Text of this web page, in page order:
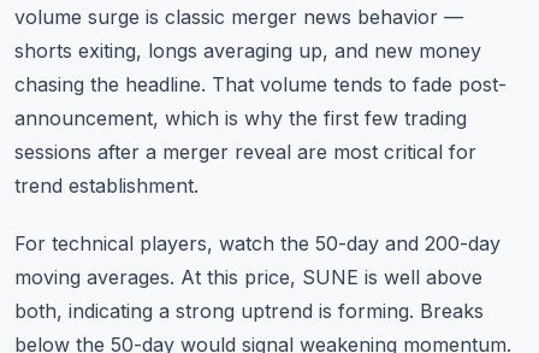
volume surge is classic merger news behavior —
shorts exiting, longs averaging up, and new money
chasing the headline. That volume tends to fade post-
announcement, which is why the first few trading
sessions after a merger reveal are most critical for
trend establishment.
For technical players, watch the 50-day and 200-day
moving averages. At this price, SUNE is well above
both, indicating a strong uptrend is forming. Breaks
below the 50-day would signal weakening momentum.